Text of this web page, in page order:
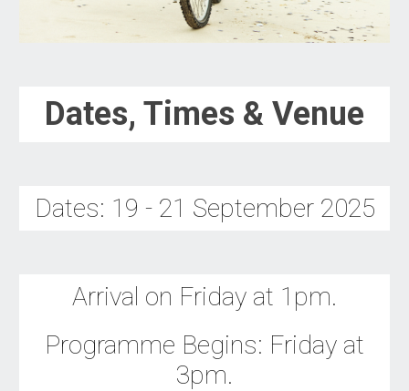
Dates, Times & Venue
Dates: 19 - 21 September2025
Arrival on Friday at 1pm.
Programme Begins: Friday at
3pm.